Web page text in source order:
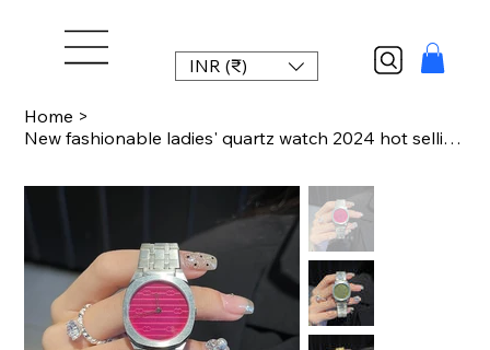
INR (₹)
Home >
New fashionable ladies' quartz watch 2024 hot selling stainless steel strap watc